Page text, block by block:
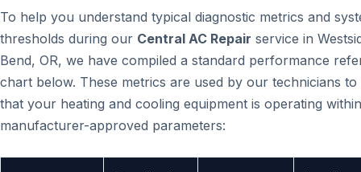
To help you understand typical diagnostic metrics and
thresholds during our Central AC Repair service in
Bend, OR, we have compiled a standard performance
chart below. These metrics are used by our technicians
that your heating and cooling equipment is operating
manufacturer-approved parameters: